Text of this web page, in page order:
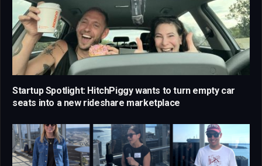
Startup Spotlight: HitchPiggy wants to turn empty car
seats into a new rideshare marketplace